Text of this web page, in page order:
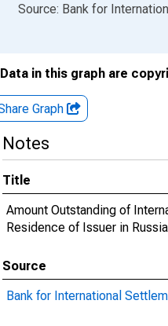
of interactive chart.
Source: Bank for
Data in this graph are
Graph
Notes
Title
Amount Outstanding of
Residence of Issuer in Russia
Source
Bank for International